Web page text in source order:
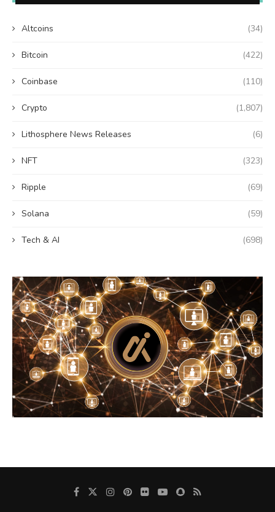
Altcoins (34)
Bitcoin (422)
Coinbase (110)
Crypto (1,807)
Lithosphere News Releases (6)
NFT (323)
Ripple (69)
Solana (59)
Tech & AI (698)